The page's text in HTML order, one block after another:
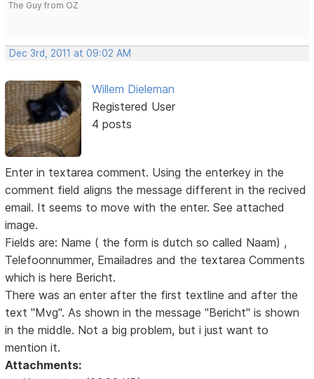
The Guy from OZ
Dec 3rd, 2011 at 09:02 AM
Willem Dieleman
Registered User
4 posts
Enter in textarea comment. Using the enterkey in the
comment field aligns the message different in the recived
email. It seems to move with the enter. See attached
image.
Fields are: Name ( the form is dutch so called Naam) ,
Telefoonnummer, Emailadres and the textarea Comments
which is here Bericht.
There was an enter after the first textline and after the
text "Mvg". As shown in the message "Bericht" is shown
in the middle. Not a big problem, but i just want to
mention it.
Attachments: